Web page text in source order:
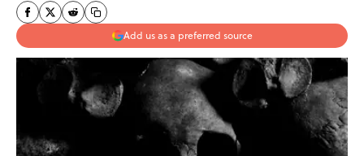
Add us as a preferred source